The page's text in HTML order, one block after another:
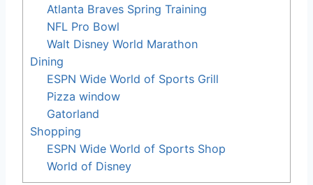
Atlanta Braves Spring Training
NFL Pro Bowl
Walt Disney World Marathon
Dining
ESPN Wide World of Sports Grill
Pizza window
Gatorland
Shopping
ESPN Wide World of Sports Shop
World of Disney